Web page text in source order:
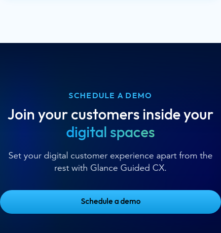
SCHEDULE A DEMO
Join your customers inside your
digital spaces
Set your digital customer experience apart from the
rest with Glance Guided CX.
Schedule a demo